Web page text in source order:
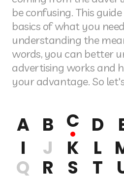
be confusing. This
basics of what you
understanding the
words, you can better
advertising works and
your advantage. So
A B C D
I
J K L
Q R S T